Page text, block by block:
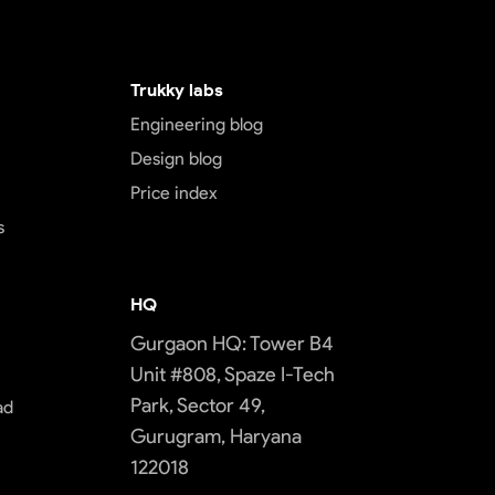
Trukky labs
Engineering blog
Design blog
Price index
HQ
Gurgaon HQ: Tower B4
Unit #808, Spaze I-Tech
Park, Sector 49,
Gurugram, Haryana
122018